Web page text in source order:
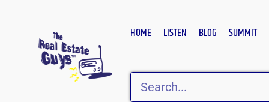
HOME LISTEN BLOG SUMMIT
Search